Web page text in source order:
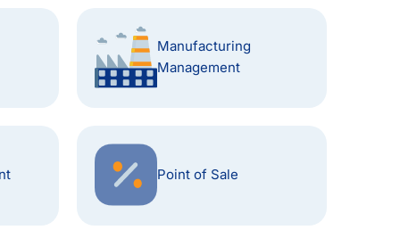
Manufacturing
Management
Point of Sale